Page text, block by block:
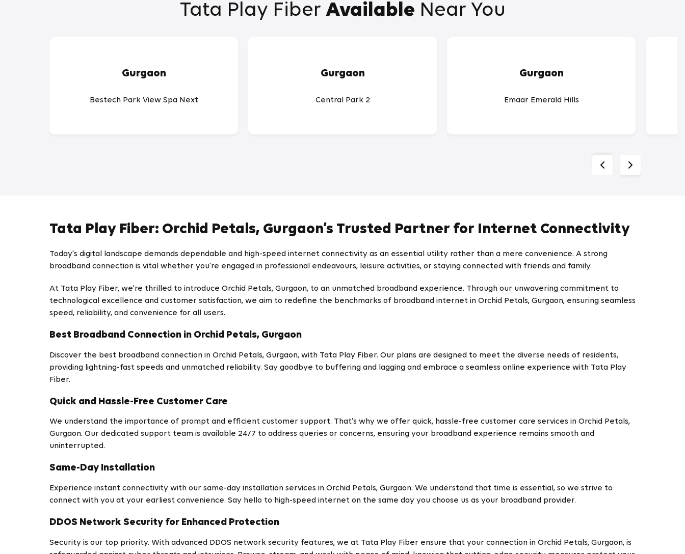
Tata Play Fiber Available Near You
Gurgaon
Bestech Park View Spa Next
Gurgaon
Central Park 2
Gurgaon
Emaar Emerald Hills
Tata Play Fiber: Orchid Petals, Gurgaon’s Trusted Partner for Internet Connectivity
Today's digital landscape demands dependable and high-speed internet connectivity as an essential utility rather than a mere convenience. A strong
broadband connection is vital whether you're engaged in professional endeavours, leisure activities, or staying connected with friends and family.
At Tata Play Fiber, we're thrilled to introduce Orchid Petals, Gurgaon, to an unmatched broadband experience. Through our unwavering commitment to
technological excellence and customer satisfaction, we aim to redefine the benchmarks of broadband internet in Orchid Petals, Gurgaon, ensuring seamless
speed, reliability, and convenience for all users.
Best Broadband Connection in Orchid Petals, Gurgaon
Discover the best broadband connection in Orchid Petals, Gurgaon, with Tata Play Fiber. Our plans are designed to meet the diverse needs of residents,
providing lightning-fast speeds and unmatched reliability. Say goodbye to buffering and lagging and embrace a seamless online experience with Tata Play
Fiber.
Quick and Hassle-Free Customer Care
We understand the importance of prompt and efficient customer support. That's why we offer quick, hassle-free customer care services in Orchid Petals,
Gurgaon. Our dedicated support team is available 24/7 to address queries or concerns, ensuring your broadband experience remains smooth and
uninterrupted.
Same-Day Installation
Experience instant connectivity with our same-day installation services in Orchid Petals, Gurgaon. We understand that time is essential, so we strive to
connect with you at your earliest convenience. Say hello to high-speed internet on the same day you choose us as your broadband provider.
DDOS Network Security for Enhanced Protection
Security is our top priority. With advanced DDOS network security features, we at Tata Play Fiber ensure that your connection in Orchid Petals, Gurgaon, is